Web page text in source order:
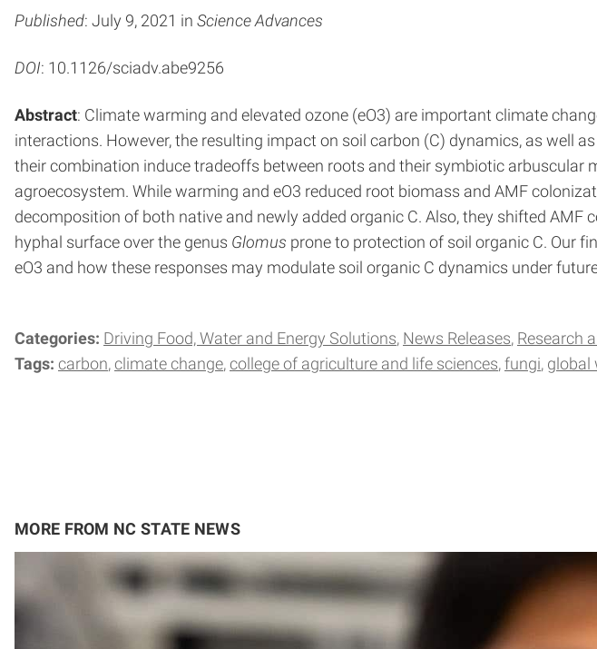
Published: July 9, 2021 in Science Advances
DOI: 10.1126/sciadv.abe9256
Abstract: Climate warming and elevated ozone (eO3) are important climate
interactions. However, the resulting impact on soil carbon (C) dynamics, as well
their combination induce tradeoffs between roots and their symbiotic
agroecosystem. While warming and eO3 reduced root biomass and AMF
decomposition of both native and newly added organic C. Also, they shifted
hyphal surface over the genus Glomus prone to protection of soil organic C. Our
eO3 and how these responses may modulate soil organic C dynamics under
Categories: Driving Food, Water and Energy Solutions News Releases Research
Tags: carbon climate change college of agriculture and life sciences fungi global
MORE FROM NC STATE NEWS